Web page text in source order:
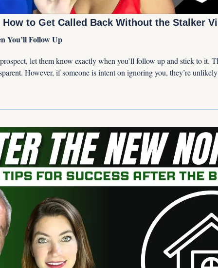
to Get Called Back Without the Stalker
You’ll Follow Up
let them know exactly when you’ll follow up and stick to it.
However, if someone is intent on ignoring you, they’re